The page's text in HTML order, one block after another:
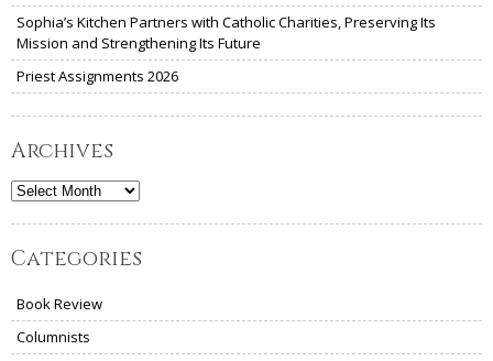
Sophia’s Kitchen Partners with Catholic Charities, Preserving Its
Mission and Strengthening Its Future
Priest Assignments 2026
Archives
Archives
Categories
Book Review
Columnists